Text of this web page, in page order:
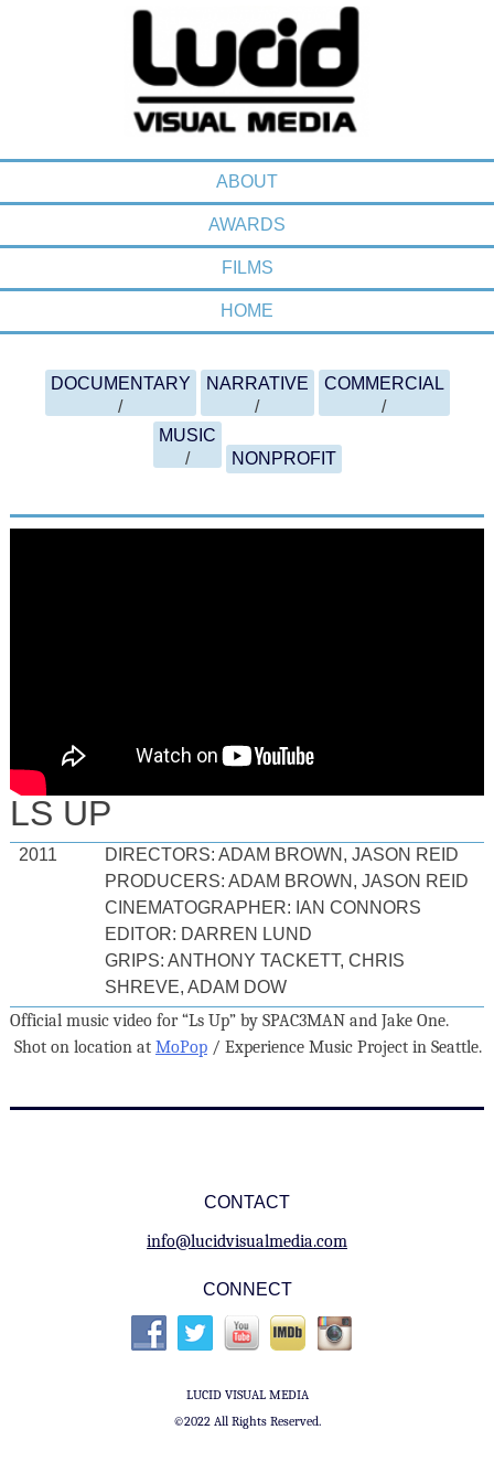
ABOUT
AWARDS
FILMS
HOME
FILMOGRAPHY MENU
SKIP TO CONTENT
DOCUMENTARY NARRATIVE COMMERCIAL
MUSIC
NONPROFIT
LS UP
2011
DIRECTORS: ADAM BROWN, JASON REID
PRODUCERS: ADAM BROWN, JASON REID
CINEMATOGRAPHER: IAN CONNORS
EDITOR: DARREN LUND
GRIPS: ANTHONY TACKETT, CHRIS
SHREVE, ADAM DOW
Official music video for “Ls Up” by SPAC3MAN and Jake One.
Shot on location at MoPop/ Experience Music Project in Seattle.
CONTACT
info@lucidvisualmedia.com
CONNECT
LUCID VISUAL MEDIA
©2022 All Rights Reserved.